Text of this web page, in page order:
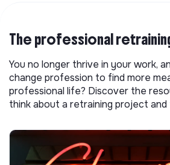
The professional
You no longer thrive in your work,
change profession to find more
professional life? Discover the
think about a retraining project and